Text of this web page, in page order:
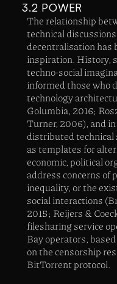
3.2 POWER
‍The relationship
technical
decentralisation has
inspiration. History,
techno-social
informed those who
technology
Golumbia, 2016;
Turner, 2006), and
distributed technical
as templates for
economic, political
address concerns of
inequality, or the
social interactions
2015; Reijers &
filesharing service
Bay operators,
on the censorship
BitTorrent protocol.